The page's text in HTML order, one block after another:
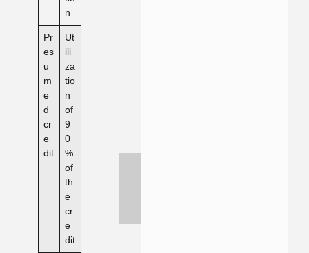
n
Pr
es
u
m
e
d
cr
e
dit
Ut
ili
za
tio
n
of
9
0
%
of
th
e
cr
e
dit